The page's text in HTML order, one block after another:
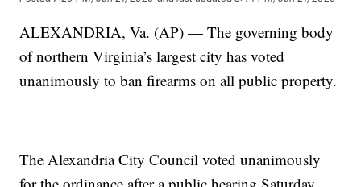
ALEXANDRIA, Va. (AP) — The governing body
of northern Virginia’s largest city has voted
unanimously to ban firearms on all public property.
The Alexandria City Council voted unanimously